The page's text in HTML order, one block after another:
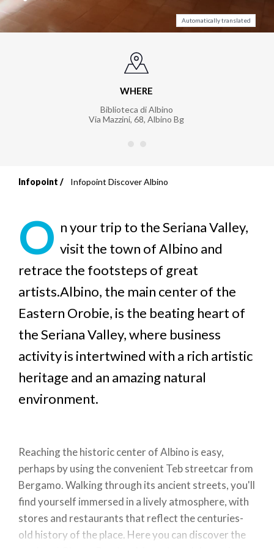
Automatically translated
WHERE
Biblioteca di Albino
Via Mazzini, 68, Albino Bg
Breadcrumb
Infopoint Infopoint Discover Albino
O n your trip to the Seriana Valley,
visit the town of Albino and
retrace the footsteps of great
artists.Albino, the main center of the
Eastern Orobie, is the beating heart of
the Seriana Valley, where business
activity is intertwined with a rich artistic
heritage and an amazing natural
environment.
Reaching the historic center of Albino is easy,
perhaps by using the convenient Teb streetcar from
Bergamo. Walking through its ancient streets, you'll
find yourself immersed in a lively atmosphere, with
stores and restaurants that reflect the centuries-
old history of the place. Here you can discover the